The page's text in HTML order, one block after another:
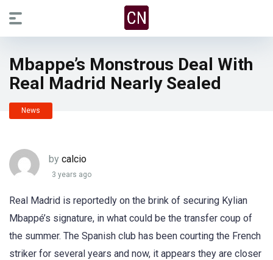
Mbappe’s Monstrous Deal With
Real Madrid Nearly Sealed
News
by calcio
3 years ago
Real Madrid is reportedly on the brink of securing Kylian
Mbappé’s signature, in what could be the transfer coup of
the summer. The Spanish club has been courting the French
striker for several years and now, it appears they are closer